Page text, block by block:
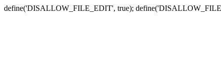
define('DISALLOW_FILE_EDIT', true);